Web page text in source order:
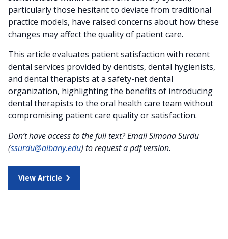
particularly those hesitant to deviate from traditional
practice models, have raised concerns about how these
changes may affect the quality of patient care.
This article evaluates patient satisfaction with recent
dental services provided by dentists, dental hygienists,
and dental therapists at a safety-net dental
organization, highlighting the benefits of introducing
dental therapists to the oral health care team without
compromising patient care quality or satisfaction.
Don’t have access to the full text? Email Simona Surdu
(ssurdu@albany.edu) to request a pdf version.
View Article